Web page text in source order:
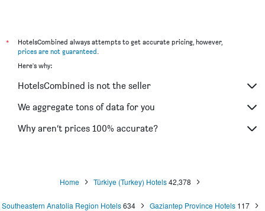
*
HotelsCombined always attempts to get accurate pricing, however,
prices are not guaranteed
Here's why:
HotelsCombined is not the seller
We aggregate tons of data for you
Why aren’t prices 100% accurate?
Home Türkiye (Turkey) Hotels42,378
Southeastern Anatolia Region Hotels 634 Gaziantep Province Hotels 117